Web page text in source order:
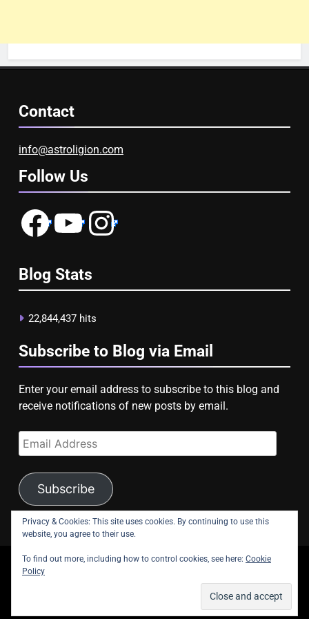
Contact
info@astroligion.com
Follow Us
FacebookYouTubeInstagram
Blog Stats
22,844,437 hits
Subscribe to Blog via Email
Enter your email address to subscribe to this blog and
receive notifications of new posts by email.
Email
Address
Subscribe
Privacy Policy
Privacy & Cookies: This site uses cookies. By continuing to use this
website, you agree to their use.
To find out more, including how to control cookies, see here: Cookie
Policy